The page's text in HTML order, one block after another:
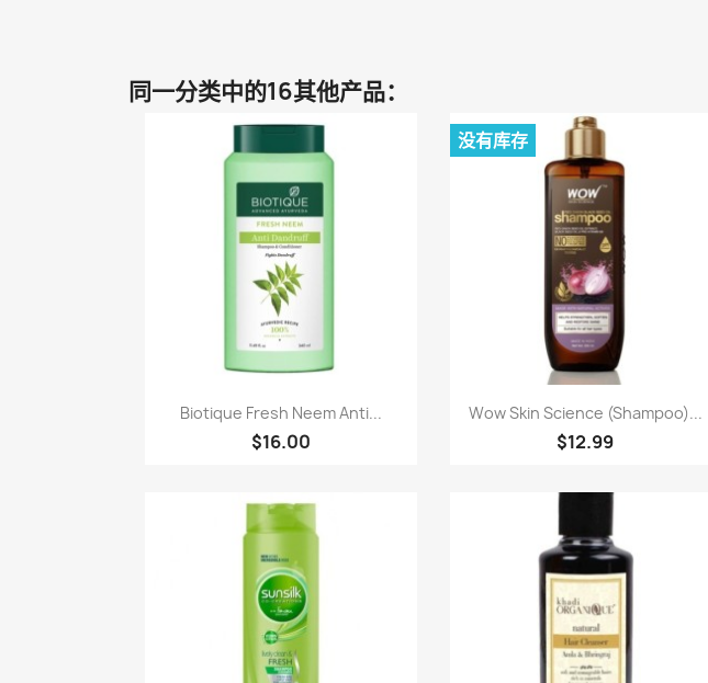
同一分类中的16其他产品：
快速查看
Biotique Fresh Neem Anti...
$16.00
快速查看
Wow Skin Science (Shampoo)...
$12.99
没有库存